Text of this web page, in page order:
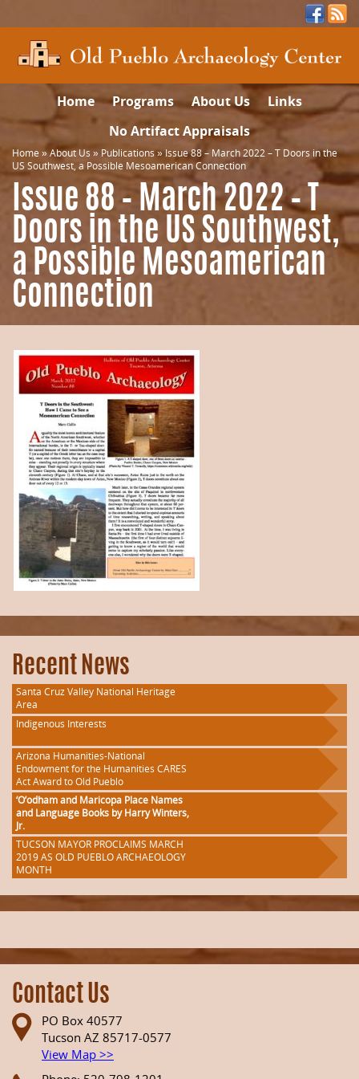
Home Programs About Us
Links
No Artifact Appraisals
Home »About Us» Publications»Issue 88 – March 2022 – T Doors in the
US Southwest, a Possible Mesoamerican Connection
Issue 88 – March 2022 – T
Doors in the US Southwest,
a Possible Mesoamerican
Connection
Recent News
Santa Cruz Valley National Heritage
Area
Indigenous Interests
Arizona Humanities-National
Endowment for the Humanities CARES
Act Award to Old Pueblo
‘O’odham and Maricopa Place Names
and Language Books by Harry Winters,
Jr.
TUCSON MAYOR PROCLAIMS MARCH
2019 AS OLD PUEBLO ARCHAEOLOGY
MONTH
Contact Us
PO Box 40577
Tucson AZ 85717-0577
View Map >>